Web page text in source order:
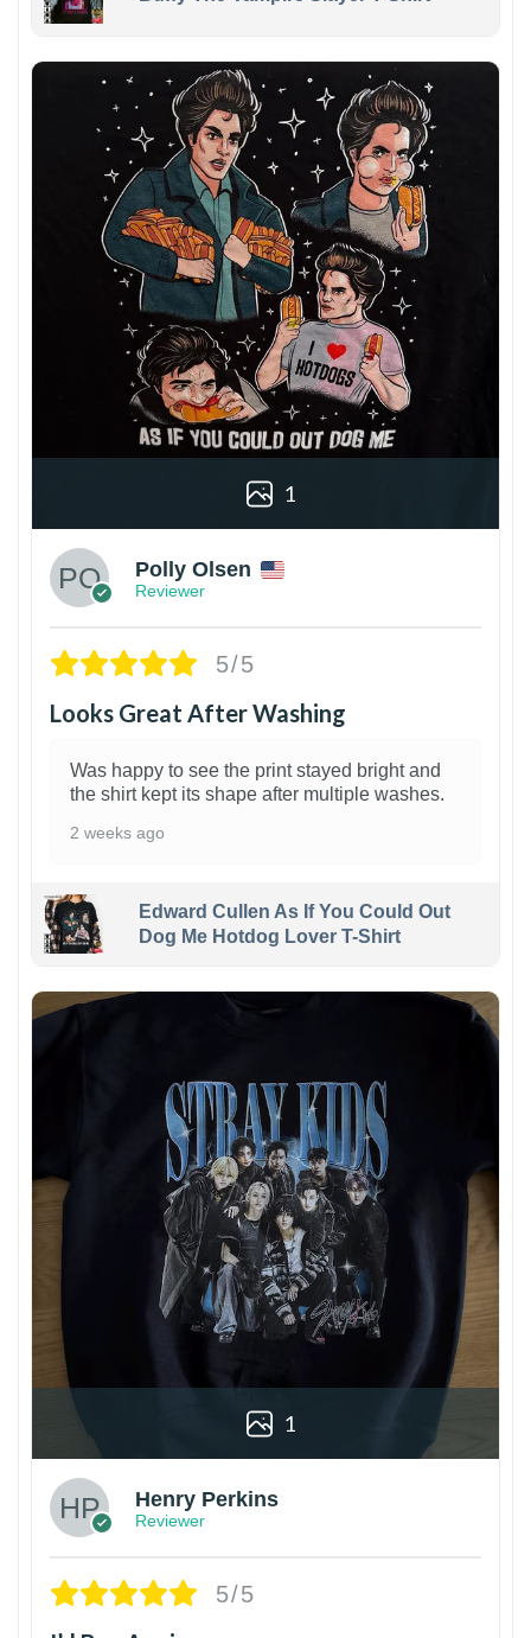
1
Polly Olsen
Reviewer
5/5
Looks Great After Washing
Was happy to see the print stayed bright and
the shirt kept its shape after multiple washes.
2 weeks ago
Edward Cullen As If You Could Out
Dog Me Hotdog Lover T-Shirt
1
Henry Perkins
Reviewer
5/5